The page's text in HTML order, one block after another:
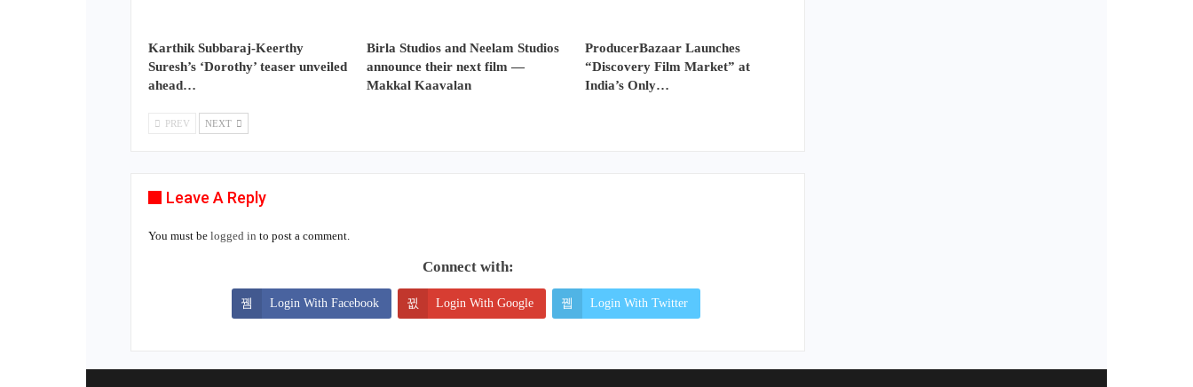
Karthik Subbaraj-Keerthy
Suresh’s ‘Dorothy’ teaser unveiled
ahead…
Birla Studios and Neelam Studios
announce their next film —
Makkal Kaavalan
ProducerBazaar Launches
“Discovery Film Market” at
India’s Only…
PREV NEXT
Leave A Reply
You must be logged in to post a comment.
Connect with:
Login With Facebook Login With Google Login With Twitter